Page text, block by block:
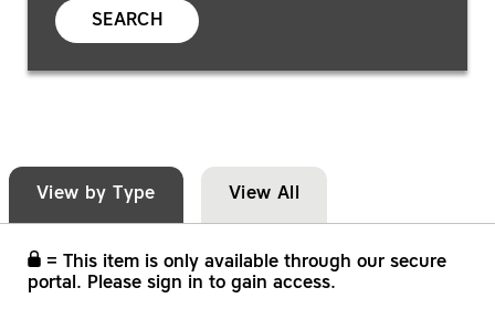
SEARCH
View by Type View All
= This item is only available through our secure
portal. Please sign in to gain access.